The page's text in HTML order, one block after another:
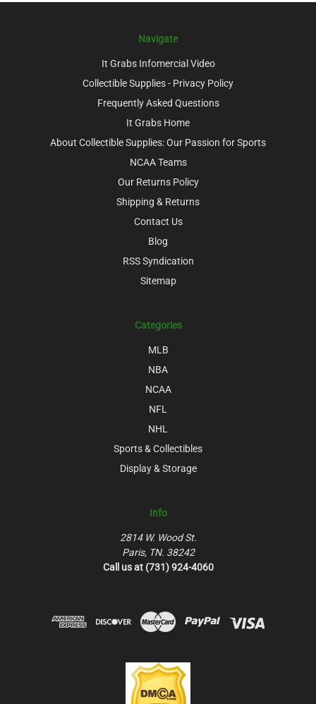
Navigate
It Grabs Infomercial Video
Collectible Supplies - Privacy Policy
Frequently Asked Questions
It Grabs Home
About Collectible Supplies: Our Passion for Sports
NCAA Teams
Our Returns Policy
Shipping & Returns
Contact Us
Blog
RSS Syndication
Sitemap
Categories
MLB
NBA
NCAA
NFL
NHL
Sports & Collectibles
Display & Storage
Info
2814 W. Wood St.
Paris, TN. 38242
Call us at (731) 924-4060